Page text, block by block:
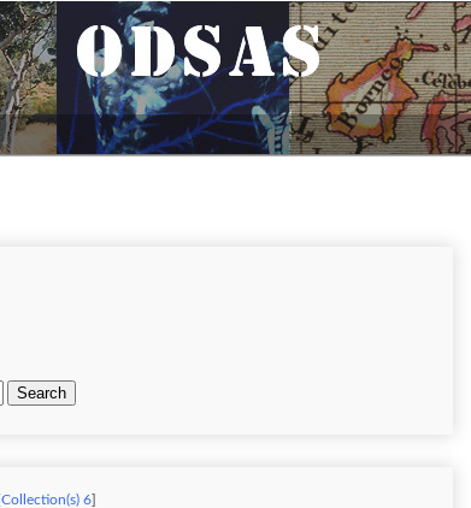
Search
Collection(s) 6